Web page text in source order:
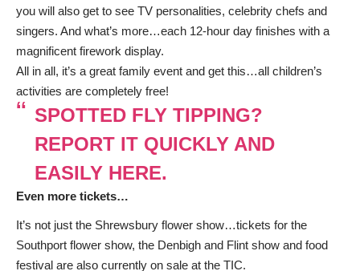
you will also get to see TV personalities, celebrity chefs and
singers. And what’s more…each 12-hour day finishes with a
magnificent firework display.
All in all, it’s a great family event and get this…all children’s
activities are completely free!
SPOTTED FLY TIPPING?
REPORT IT QUICKLY AND
EASILY HERE.
Even more tickets…
It’s not just the Shrewsbury flower show…tickets for the
Southport flower show, the Denbigh and Flint show and food
festival are also currently on sale at the TIC.